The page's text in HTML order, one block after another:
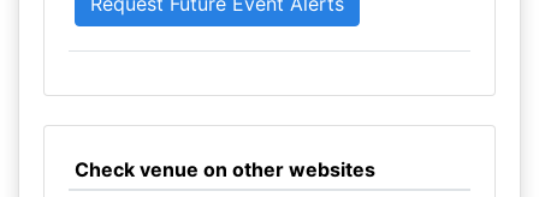
Check venue on other websites